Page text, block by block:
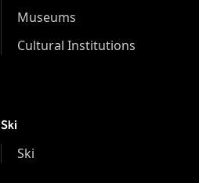
Museums
Cultural Institutions
Ski
Ski